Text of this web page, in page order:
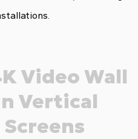
Video Wall
Vertical